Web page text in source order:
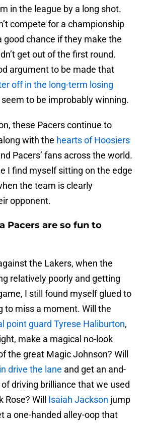
in the league by a long shot.
compete for a championship
good chance if they make the
get out of the first round.
argument to be made that
off in the long-term losing
to be improbably winning.
these Pacers continue to
with the hearts of Hoosiers
Pacers’ fans across the world.
I find myself sitting on the edge
the team is clearly
opponent.
Pacers are so fun to
the Lakers, when the
relatively poorly and getting
I still found myself glued to
to miss a moment. Will the
point guard Tyrese Haliburton,
make a magical no-look
the great Magic Johnson? Will
drive the lane and get an and-
driving brilliance that we used
Will Isaiah Jackson jump
a one-handed alley-oop that